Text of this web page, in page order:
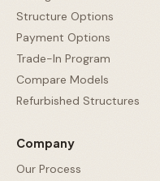
Structure Options
Payment Options
Trade-In Program
Compare Models
Refurbished Structures
Company
Our Process